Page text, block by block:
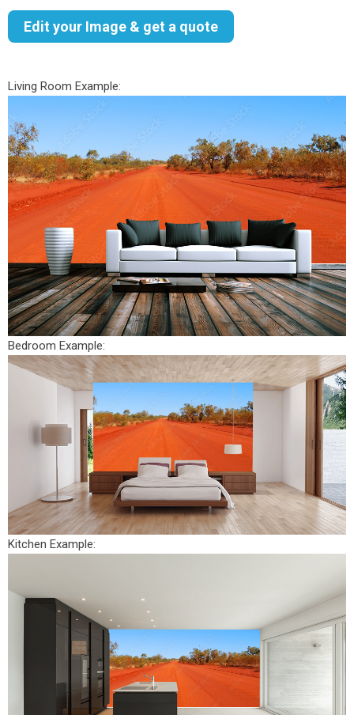
Edit your Image & get a quote
Living Room Example:
Bedroom Example:
Kitchen Example: